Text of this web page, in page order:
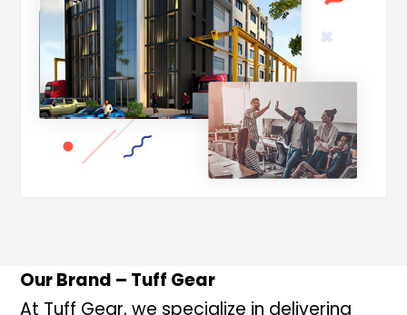
Our Brand – Tuff Gear
At Tuff Gear, we specialize in delivering